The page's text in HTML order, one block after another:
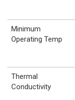
Minimum
Operating Temp
Thermal
Conductivity